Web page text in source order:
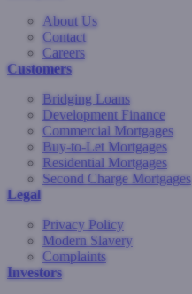
About Us
Contact
Careers
Customers
Bridging Loans
Development Finance
Commercial Mortgages
Buy-to-Let Mortgages
Residential Mortgages
Second Charge Mortgages
Legal
Privacy Policy
Modern Slavery
Complaints
Investors